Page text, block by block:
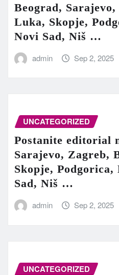
Beograd,
Luka, Skopje,
Novi Sad, Niš …
admin Sep 2, 2025
UNCATEGORIZED
Postanite editorial
Sarajevo, Zagreb,
Skopje,
Sad, Niš …
admin Sep 2, 2025
UNCATEGORIZED